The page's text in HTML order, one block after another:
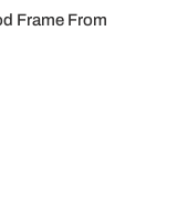
Frame From